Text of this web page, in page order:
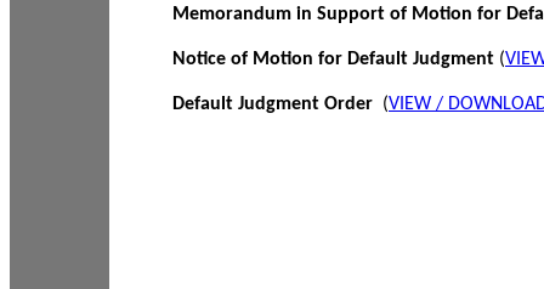
Memorandum in Support of Motion for
Notice of Motion for Default Judgment (
Default Judgment Order (VIEW /